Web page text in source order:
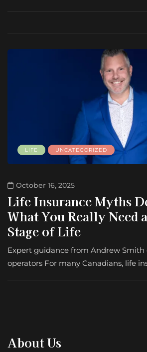
LIFE UNCATEGORIZED
October 16, 2025
Life Insurance Myths
What You Really Need
Stage of Life
Expert guidance from Andrew Smith
operators For many Canadians, life
About Us